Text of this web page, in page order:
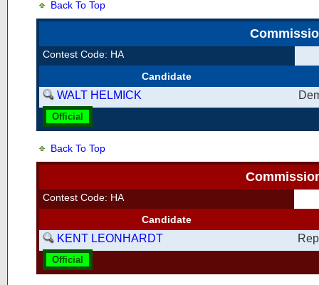
Back To Top
Contest Code: HA
Candidate
WALT HELMICK
Official
Back To Top
Contest Code: HA
Candidate
KENT LEONHARDT
Official